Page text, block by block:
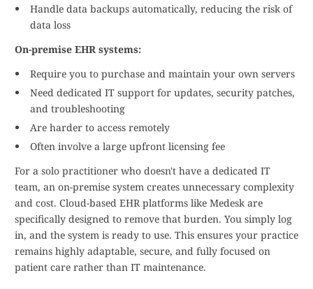
Handle data backups automatically, reducing the risk of
data loss
On-premise EHR systems:
Require you to purchase and maintain your own servers
Need dedicated IT support for updates, security patches,
and troubleshooting
Are harder to access remotely
Often involve a large upfront licensing fee
For a solo practitioner who doesn't have a dedicated IT
team, an on-premise system creates unnecessary complexity
and cost. Cloud-based EHR platforms like Medesk are
specifically designed to remove that burden. You simply log
in, and the system is ready to use. This ensures your practice
remains highly adaptable, secure, and fully focused on
patient care rather than IT maintenance.